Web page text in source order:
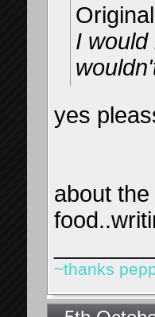
I
yes
about
~thanks